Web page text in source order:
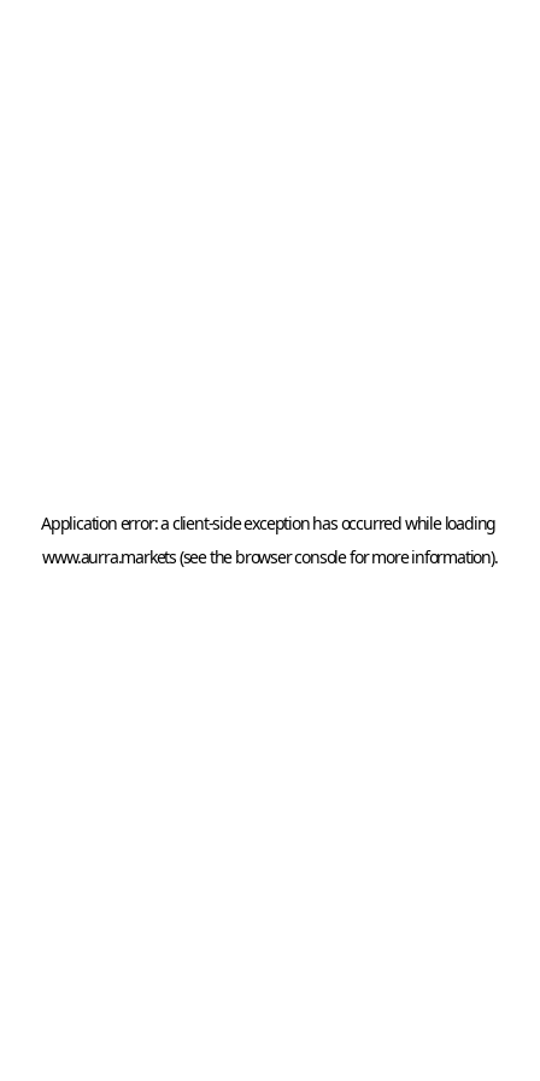
Application error: a client
www.aurra.markets (see thebrowser console for more information).